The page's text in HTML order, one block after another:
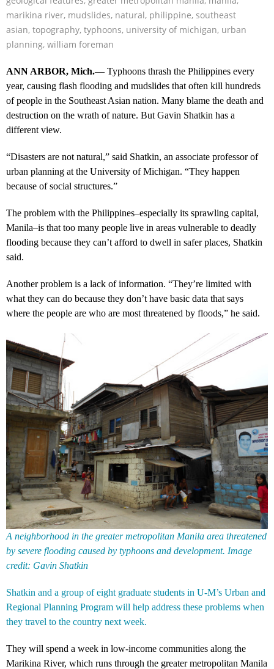
marikina river, mudslides, natural, philippine, southeast
asian, topography, typhoons, university of michigan, urban
planning, william foreman
ANN ARBOR, Mich.— Typhoons thrash the Philippines every
year, causing flash flooding and mudslides that often kill hundreds
of people in the Southeast Asian nation. Many blame the death and
destruction on the wrath of nature. But Gavin Shatkin has a
different view.
“Disasters are not natural,” said Shatkin, an associate professor of
urban planning at the University of Michigan. “They happen
because of social structures.”
The problem with the Philippines–especially its sprawling capital,
Manila–is that too many people live in areas vulnerable to deadly
flooding because they can’t afford to dwell in safer places, Shatkin
said.
Another problem is a lack of information. “They’re limited with
what they can do because they don’t have basic data that says
where the people are who are most threatened by floods,” he said.
A neighborhood in the greater metropolitan Manila area threatened
by severe flooding caused by typhoons and development. Image
credit: Gavin Shatkin
Shatkin and a group of eight graduate students in U-M’s Urban and
Regional Planning Program will help address these problems when
they travel to the country next week.
They will spend a week in low-income communities along the
Marikina River, which runs through the greater metropolitan Manila